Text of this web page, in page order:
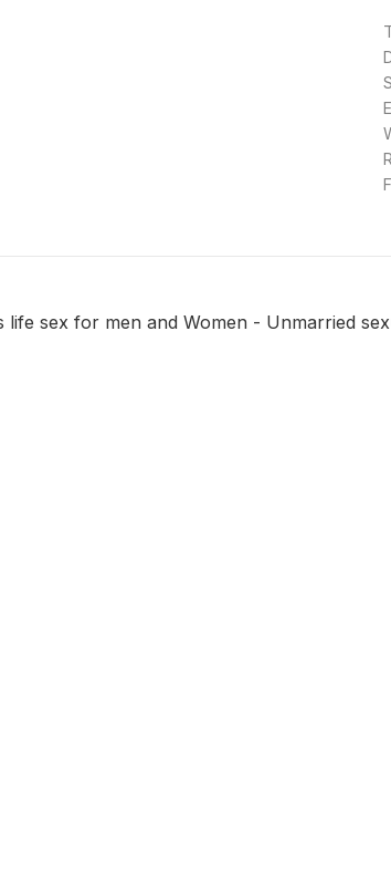
life sex for men and Women - Unmarried